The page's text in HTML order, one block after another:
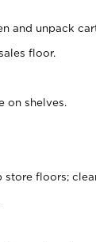
and unpack
floor.
on shelves.
floors;